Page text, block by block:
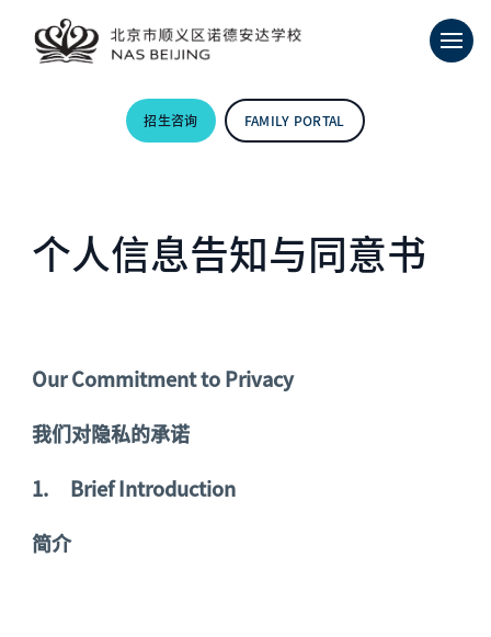
招生咨询 FAMILY PORTAL
个人信息告知与同意书
Our Commitment to Privacy
我们对隐私的承诺
1. Brief Introduction
简介